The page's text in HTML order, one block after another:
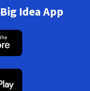
Idea App